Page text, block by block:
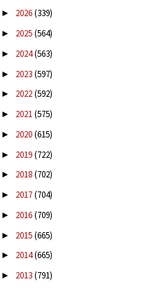
► 2026(339)
► 2025(564)
► 2024(563)
► 2023(597)
► 2022(592)
► 2021(575)
► 2020(615)
► 2019(722)
► 2018(702)
► 2017(704)
► 2016(709)
► 2015(665)
► 2014(665)
► 2013(791)